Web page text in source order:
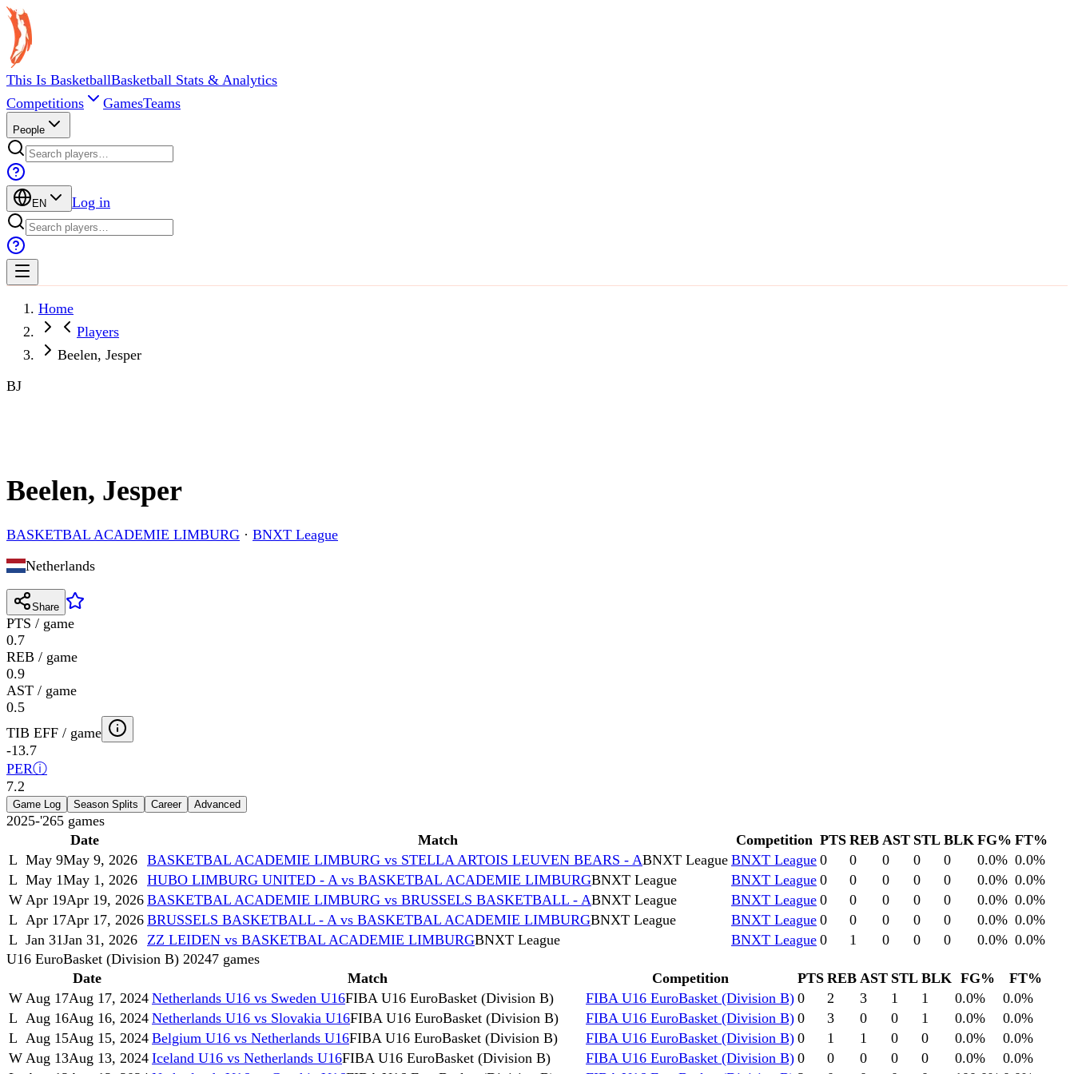
This Is BasketballBasketball Stats & Analytics
Competitions
GamesTeams
People
EN Log in
Home
Players
Beelen, Jesper
BJ
Beelen, Jesper
BASKETBAL ACADEMIE LIMBURG · BNXT League
Netherlands
Share
PTS / game
0.7
REB / game
0.9
AST / game
0.5
TIB EFF / game
-13.7
PERⓘ
7.2
Game Log Season Splits Career Advanced
2025-'265 games
Date
Match Competition PTS REB AST STL BLK FG% FT%
L May 9May 9, 2026 BASKETBAL ACADEMIE LIMBURG vs STELLA ARTOIS LEUVEN BEARS - ABNXT League BNXT League 0 0 0 0 0 0.0% 0.0%
L May 1May 1, 2026 HUBO LIMBURG UNITED - A vs BASKETBAL ACADEMIE LIMBURGBNXT League BNXT League 0 0 0 0 0 0.0% 0.0%
W Apr 19Apr 19, 2026 BASKETBAL ACADEMIE LIMBURG vs BRUSSELS BASKETBALL - ABNXT League BNXT League 0 0 0 0 0 0.0% 0.0%
L Apr 17Apr 17, 2026 BRUSSELS BASKETBALL - A vs BASKETBAL ACADEMIE LIMBURGBNXT League BNXT League 0 0 0 0 0 0.0% 0.0%
L Jan 31Jan 31, 2026 ZZ LEIDEN vs BASKETBAL ACADEMIE LIMBURGBNXT League BNXT League 0 1 0 0 0 0.0% 0.0%
U16 EuroBasket (Division B) 20247 games
Date
Match Competition PTS REB AST STL BLK FG%
FT%
W Aug 17Aug 17, 2024 Netherlands U16 vs Sweden U16FIBA U16 EuroBasket (Division B) FIBA U16 EuroBasket (Division B) 0 2 3 1 1 0.0% 0.0%
L Aug 16Aug 16, 2024 Netherlands U16 vs Slovakia U16FIBA U16 EuroBasket (Division B) FIBA U16 EuroBasket (Division B) 0 3 0 0 1 0.0% 0.0%
L Aug 15Aug 15, 2024 Belgium U16 vs Netherlands U16FIBA U16 EuroBasket (Division B) FIBA U16 EuroBasket (Division B) 0 1 1 0 0 0.0% 0.0%
W Aug 13Aug 13, 2024 Iceland U16 vs Netherlands U16FIBA U16 EuroBasket (Division B) FIBA U16 EuroBasket (Division B) 0 0 0 0 0 0.0% 0.0%